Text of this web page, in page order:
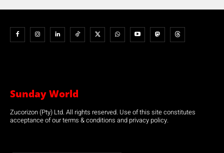
Sunday World
Zucorizon (Pty) Ltd. All rights reserved. Use of this site constitutes
acceptance of our terms & conditions and privacy policy.